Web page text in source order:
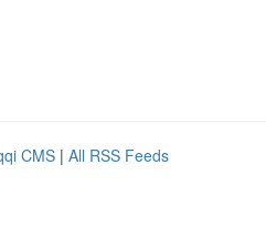
CMS | All RSS Feeds